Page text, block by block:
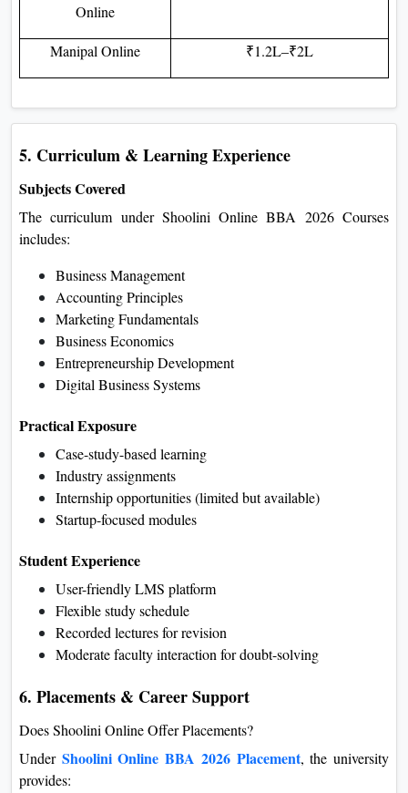
Online
Manipal Online ₹1.2L–₹2L
5. Curriculum & Learning Experience
Subjects Covered
The curriculum under Shoolini Online BBA 2026 Courses
includes:
Business Management
Accounting Principles
Marketing Fundamentals
Business Economics
Entrepreneurship Development
Digital Business Systems
Practical Exposure
Case-study-based learning
Industry assignments
Internship opportunities (limited but available)
Startup-focused modules
Student Experience
User-friendly LMS platform
Flexible study schedule
Recorded lectures for revision
Moderate faculty interaction for doubt-solving
6. Placements & Career Support
Does Shoolini Online Offer Placements?
Under Shoolini Online BBA 2026 Placement, the university
provides: